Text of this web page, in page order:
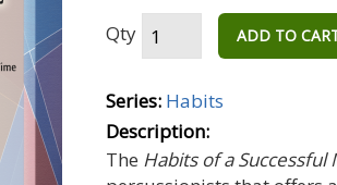
Qty
ADD TO
Series: Habits
Description:
The Habits of a Successful